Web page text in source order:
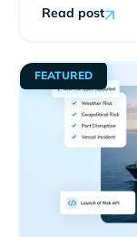
Read post
FEATURED